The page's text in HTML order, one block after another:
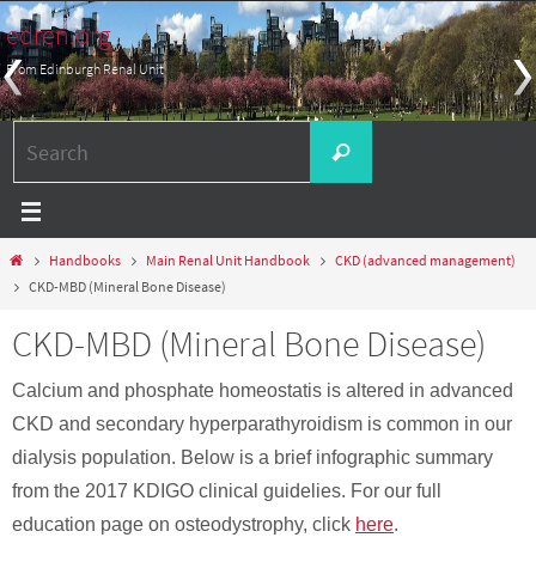
Skip
to
content
edren.org
From Edinburgh Renal Unit
for:
Search
HomeHandbooks Main Renal Unit Handbook
CKD (advanced management)
CKD-MBD (Mineral Bone Disease)
CKD-MBD (Mineral Bone Disease)
Calcium and phosphate homeostatis is altered in advanced
CKD and secondary hyperparathyroidism is common in our
dialysis population. Below is a brief infographic summary
from the 2017 KDIGO clinical guidelies. For our full
education page on osteodystrophy, click here.